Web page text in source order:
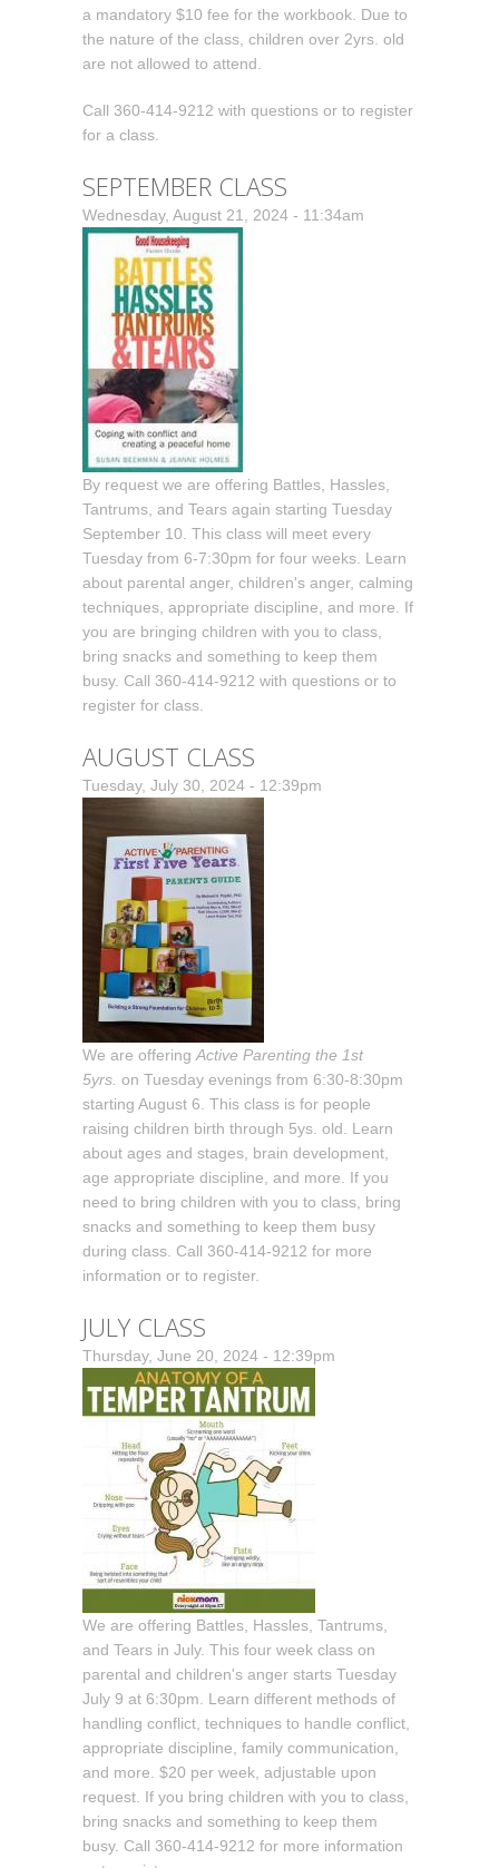
a mandatory $10 fee for the workbook. Due to
the nature of the class, children over 2yrs. old
are not allowed to attend.
Call 360-414-9212 with questions or to register
for a class.
SEPTEMBER CLASS
Wednesday, August 21, 2024 - 11:34am
By request we are offering Battles, Hassles,
Tantrums, and Tears again starting Tuesday
September 10. This class will meet every
Tuesday from 6-7:30pm for four weeks. Learn
about parental anger, children's anger, calming
techniques, appropriate discipline, and more. If
you are bringing children with you to class,
bring snacks and something to keep them
busy. Call 360-414-9212 with questions or to
register for class.
AUGUST CLASS
Tuesday, July 30, 2024 - 12:39pm
We are offering Active Parenting the 1st
5yrs. on Tuesday evenings from 6:30-8:30pm
starting August 6. This class is for people
raising children birth through 5ys. old. Learn
about ages and stages, brain development,
age appropriate discipline, and more. If you
need to bring children with you to class, bring
snacks and something to keep them busy
during class. Call 360-414-9212 for more
information or to register.
JULY CLASS
Thursday, June 20, 2024 - 12:39pm
We are offering Battles, Hassles, Tantrums,
and Tears in July. This four week class on
parental and children's anger starts Tuesday
July 9 at 6:30pm. Learn different methods of
handling conflict, techniques to handle conflict,
appropriate discipline, family communication,
and more. $20 per week, adjustable upon
request. If you bring children with you to class,
bring snacks and something to keep them
busy. Call 360-414-9212 for more information